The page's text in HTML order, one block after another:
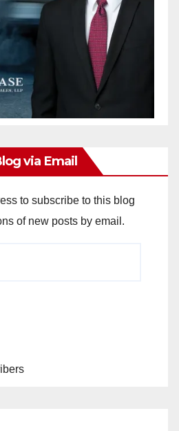
via Email
to subscribe to this blog
of new posts by email.